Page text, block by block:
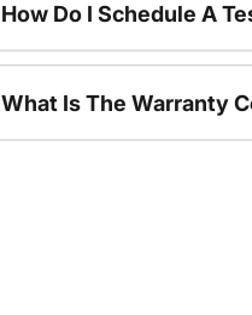
How Do I Schedule A
What Is The Warranty